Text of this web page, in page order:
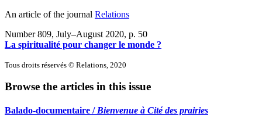
An article of the journal Relations
Number 809, July–August 2020, p. 50
La spiritualité pour changer le monde ?
Tous droits réservés © Relations, 2020
Browse the articles in this issue
Balado-documentaire /Bienvenue à Cité des prairies